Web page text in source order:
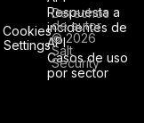
Respuesta a
incidentes de
API
Casos de uso
por sector
Cookies
Settings
Derechos
de autor
© 2026
Salt
Security